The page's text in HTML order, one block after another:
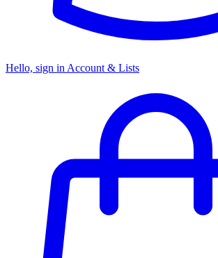
Hello, sign in Account & Lists